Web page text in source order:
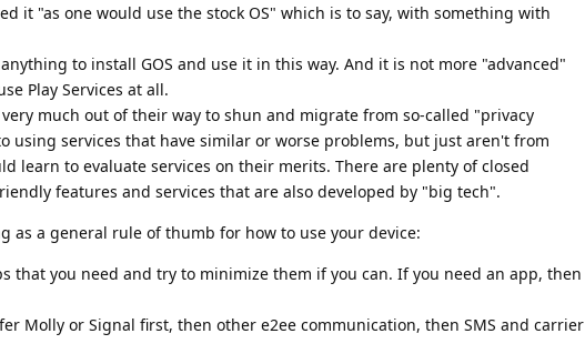
it "as one would use the stock OS" which is to say, with something with
to install GOS and use it in this way. And it is not more "advanced"
Play Services at all.
much out of their way to shun and migrate from so-called "privacy
using services that have similar or worse problems, but just aren't from
learn to evaluate services on their merits. There are plenty of closed
features and services that are also developed by "big tech".
as a general rule of thumb for how to use your device:
that you need and try to minimize them if you can. If you need an app, then
Molly or Signal first, then other e2ee communication, then SMS and carrier